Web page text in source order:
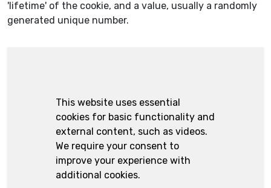
'lifetime' of the cookie, and a value, usually a randomly
generated unique number.
This website uses essential
cookies for basic functionality and
external content, such as videos.
We require your consent to
improve your experience with
additional cookies.